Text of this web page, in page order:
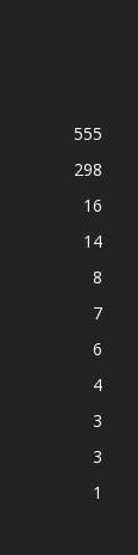
555
298
16
14
8
7
6
4
3
3
1